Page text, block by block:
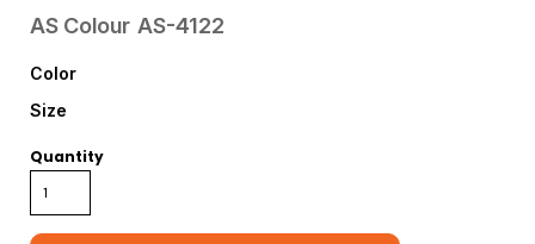
AS Colour AS-4122
Color
Size
Quantity